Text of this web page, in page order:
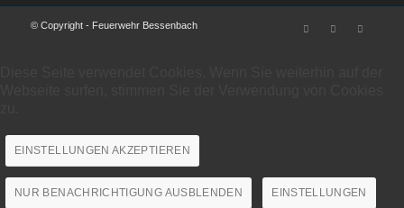
© Copyright - Feuerwehr Bessenbach
EINSTELLUNGEN AKZEPTIEREN
NUR BENACHRICHTIGUNG AUSBLENDEN EINSTELLUNGEN